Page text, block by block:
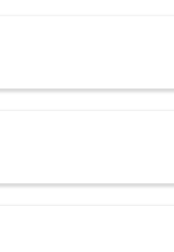
Rights Reserved